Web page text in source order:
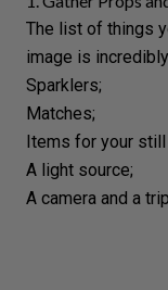
The list of things
image is
Sparklers;
Matches;
Items for your
A light source;
A camera and a